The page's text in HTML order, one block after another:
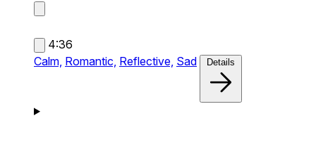
4:36
Calm, Romantic, Reflective, Sad Details